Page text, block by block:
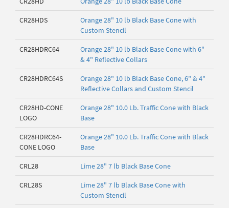
CR28HDS
Orange 28" 10 lb Black Base Cone with
Custom Stencil
CR28HDRC64
Orange 28" 10 lb Black Base Cone with 6"
& 4" Reflective Collars
CR28HDRC64S
Orange 28" 10 lb Black Base Cone, 6" & 4"
Reflective Collars and Custom Stencil
CR28HD-CONE
LOGO
Orange 28" 10.0 Lb. Traffic Cone with Black
Base
CR28HDRC64-
CONE LOGO
Orange 28" 10.0 Lb. Traffic Cone with Black
Base
CRL28 Lime 28" 7 lb Black Base Cone
CRL28S
Lime 28" 7 lb Black Base Cone with
Custom Stencil